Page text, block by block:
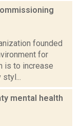
founded
for
is to increase
mental health